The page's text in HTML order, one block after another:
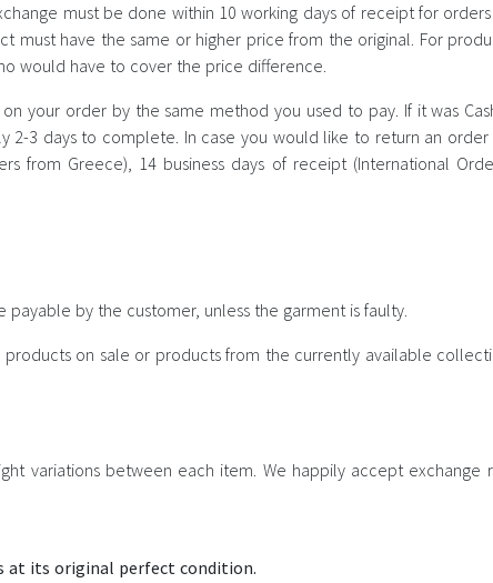
must be done within 10 working days of receipt for
must have the same or higher price from the original. For
would have to cover the price difference.
your order by the same method you used to pay. If it was
3 days to complete. In case you would like to return an
from Greece), 14 business days of receipt (International
by the customer, unless the garment is faulty.
on sale or products from the currently available
variations between each item. We happily accept exchange
at its original perfect condition.